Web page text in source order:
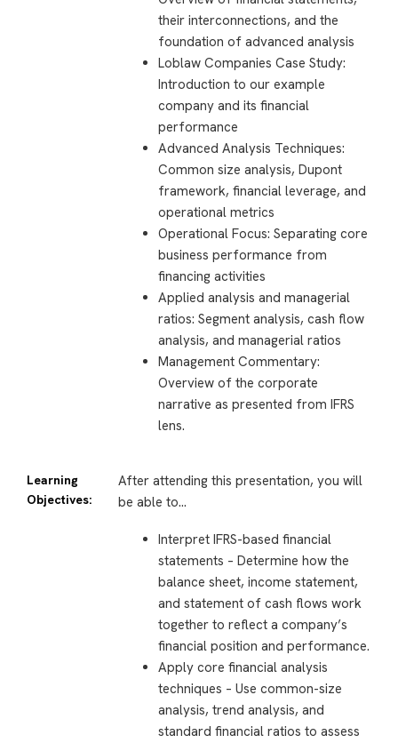
their interconnections, and the
foundation of advanced analysis
Loblaw Companies Case Study:
Introduction to our example
company and its financial
performance
Advanced Analysis Techniques:
Common size analysis, Dupont
framework, financial leverage, and
operational metrics
Operational Focus: Separating core
business performance from
financing activities
Applied analysis and managerial
ratios: Segment analysis, cash flow
analysis, and managerial ratios
Management Commentary:
Overview of the corporate
narrative as presented from IFRS
lens.
Learning
Objectives:
After attending this presentation, you will
be able to…
Interpret IFRS-based financial
statements – Determine how the
balance sheet, income statement,
and statement of cash flows work
together to reflect a company’s
financial position and performance.
Apply core financial analysis
techniques – Use common-size
analysis, trend analysis, and
standard financial ratios to assess